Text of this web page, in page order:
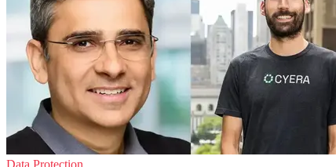
Data Protection